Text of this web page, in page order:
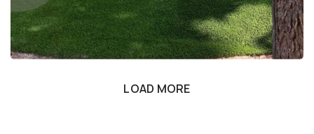
LOAD MORE